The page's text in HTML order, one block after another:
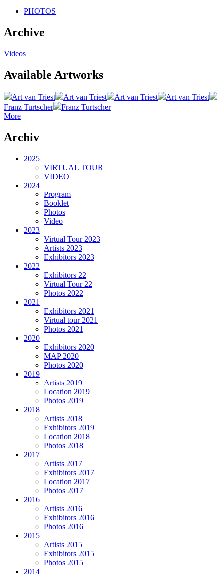
PHOTOS
Archive
Videos
Available Artworks
Art van Triest Art van Triest Art van Triest
Art van Triest
Franz Turtscher
Franz Turtscher
More
Archiv
2025
VIRTUAL TOUR
VIDEO
2024
Program
Booklet
Photos
Video
2023
Virtual Tour 2023
Artists 2023
Exhibitors 2023
2022
Exhibitors 22
Virtual Tour 22
Photos 2022
2021
Exhibitors 2021
Virtual tour 2021
Photos 2021
2020
Exhibitors 2020
MAP 2020
Photos 2020
2019
Artists 2019
Location 2019
Photos 2019
2018
Artists 2018
Exhibitors 2019
Location 2018
Photos 2018
2017
Artists 2017
Exhibitors 2017
Location 2017
Photos 2017
2016
Artists 2016
Exhibitors 2016
Photos 2016
2015
Artists 2015
Exhibitors 2015
Photos 2015
2014